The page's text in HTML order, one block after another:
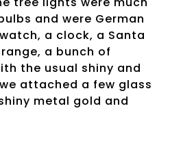
and were German
a clock, a Santa
a bunch of
the usual shiny and
attached a few glass
metal gold and